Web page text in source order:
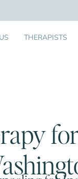
THERAPISTS